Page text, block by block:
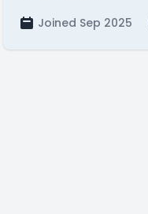
Joined Sep 2025